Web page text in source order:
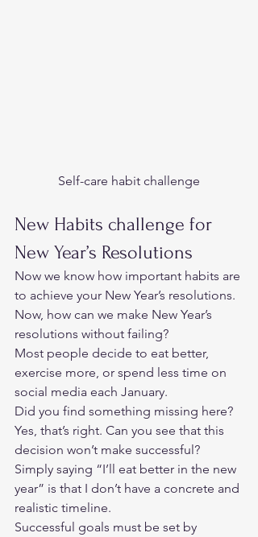
Self-care habit challenge
New Habits challenge for
New Year’s Resolutions
Now we know how important habits are
to achieve your New Year’s resolutions.
Now, how can we make New Year’s
resolutions without failing?
Most people decide to eat better,
exercise more, or spend less time on
social media each January.
Did you find something missing here?
Yes, that’s right. Can you see that this
decision won’t make successful?
Simply saying “I’ll eat better in the new
year” is that I don’t have a concrete and
realistic timeline.
Successful goals must be set by